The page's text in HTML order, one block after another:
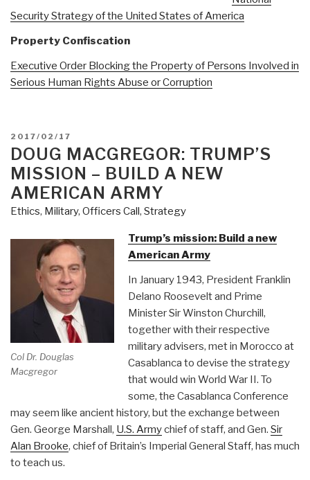
to
Paul
Institute
&
War,
18
April
2018
Washington,
Security Strategy of the United States of America
Property Confiscation
Executive Order Blocking the Property of Persons Involved in
Serious Human Rights Abuse or Corruption
POSTED
ON
2017/02/17
DOUG MACGREGOR: TRUMP’S
MISSION – BUILD A NEW
AMERICAN ARMY
Ethics, Military, Officers Call, Strategy
Col Dr. Douglas
Macgregor
Trump’s mission: Build a new
American Army
In January 1943, President Franklin
Delano Roosevelt and Prime
Minister Sir Winston Churchill,
together with their respective
military advisers, met in Morocco at
Casablanca to devise the strategy
that would win World War II. To
some, the Casablanca Conference
may seem like ancient history, but the exchange between
Gen. George Marshall, U.S. Armychief of staff, and Gen. Sir
Alan Brooke, chief of Britain’s Imperial General Staff, has much
to teach us.